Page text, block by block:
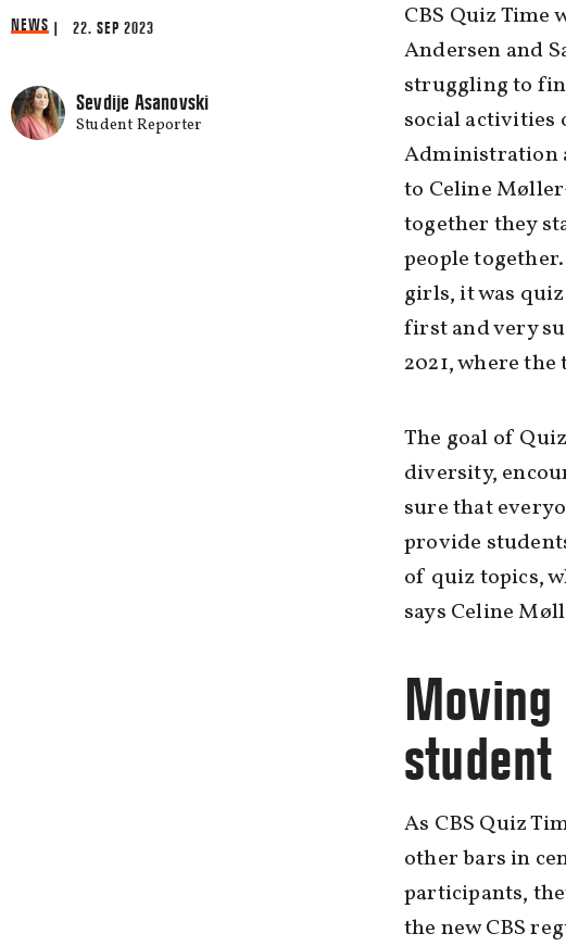
NEWS | 22. SEP 2023
Sevdije Asanovski
Student Reporter
CBS Quiz
Andersen and
struggling to
social activities
Administration
to Celine
together they
people
girls, it was
first and very
2021, where
The goal of
diversity,
sure that
provide
of quiz topics,
says Celine
student
As CBS Quiz
other bars in
participants,
the new CBS